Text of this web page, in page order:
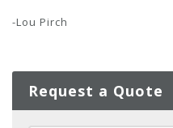
-Lou Pirch
Request a Quote